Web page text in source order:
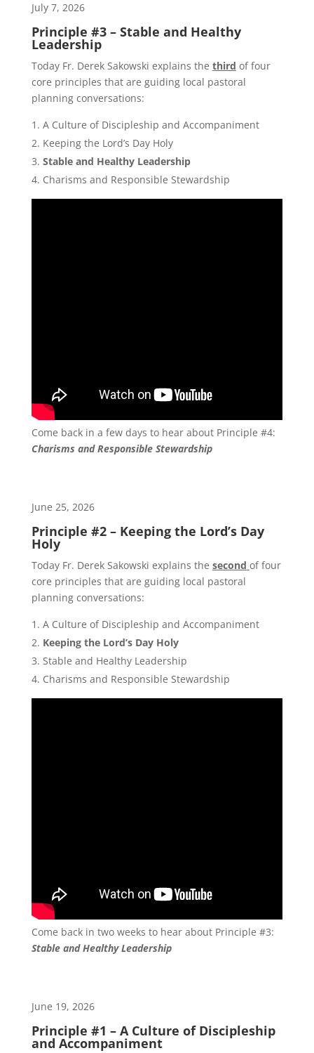
July 7, 2026
Principle #3 – Stable and Healthy
Leadership
Today Fr. Derek Sakowski explains the third of four
core principles that are guiding local pastoral
planning conversations:
A Culture of Discipleship and Accompaniment
Keeping the Lord’s Day Holy
Stable and Healthy Leadership
Charisms and Responsible Stewardship
Come back in a few days to hear about Principle #4:
Charisms and Responsible Stewardship
June 25, 2026
Principle #2 – Keeping the Lord’s Day
Holy
Today Fr. Derek Sakowski explains the second of four
core principles that are guiding local pastoral
planning conversations:
A Culture of Discipleship and Accompaniment
Keeping the Lord’s Day Holy
Stable and Healthy Leadership
Charisms and Responsible Stewardship
Come back in two weeks to hear about Principle #3:
Stable and Healthy Leadership
June 19, 2026
Principle #1 – A Culture of Discipleship
and Accompaniment